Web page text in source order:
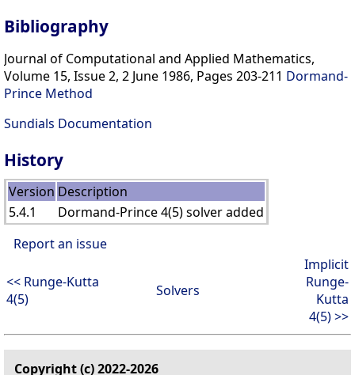
Bibliography
Journal of Computational and Applied Mathematics,
Volume 15, Issue 2, 2 June 1986, Pages 203-211 Dormand-
Prince Method
Sundials Documentation
History
Version Description
5.4.1
Dormand-Prince 4(5) solver added
Report an issue
<< Runge-Kutta
4(5)
Solvers
Implicit
Runge-
Kutta
4(5) >>
Copyright (c) 2022-2026